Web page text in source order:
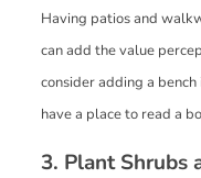
Having patios and
can add the value
consider adding a
have a place to read a
3. Plant Shrubs